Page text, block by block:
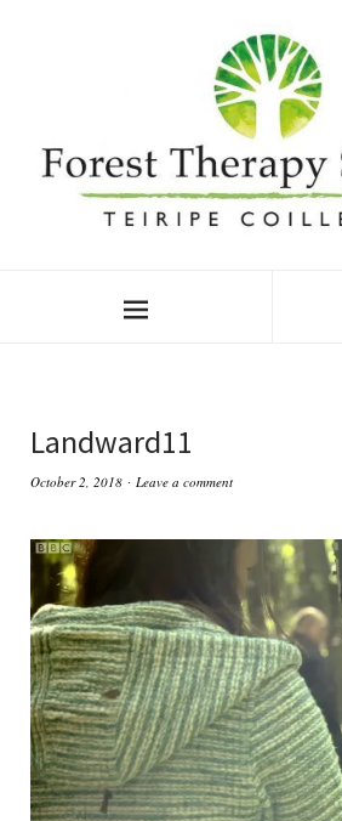
Landward11
October 2, 2018 Leave a comment